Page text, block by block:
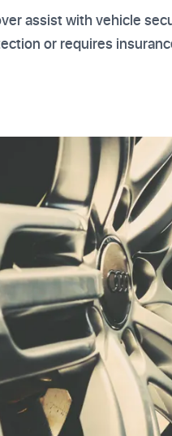
assist with vehicle
or requires